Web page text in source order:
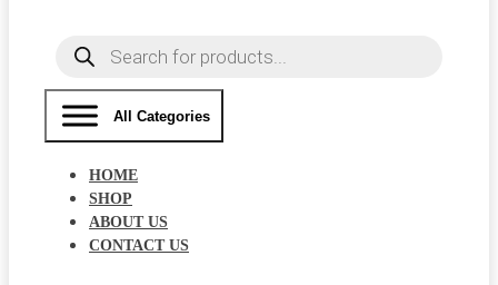
Products
search
All Categories
HOME
SHOP
ABOUT US
CONTACT US